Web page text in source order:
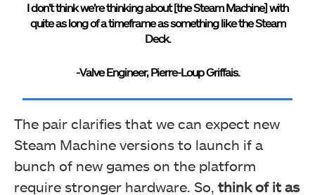
I don’t think we’re thinking about [the Steam Machine] with
quite as long of a timeframe as something like the Steam
Deck.
-Valve Engineer, Pierre-Loup Griffais.
The pair clarifies that we can expect new
Steam Machine versions to launch if a
bunch of new games on the platform
require stronger hardware. So, think of it as